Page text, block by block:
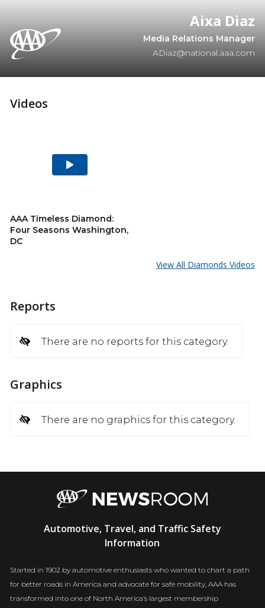
Aixa Diaz
Media Relations Manager
ADiaz@national.aaa.com
Videos
Play
AAA Timeless Diamond:
Four Seasons Washington,
DC
View All Diamonds Videos
Reports
There are no reports for this category.
Graphics
There are no graphics for this category.
Newsroom
Automotive, Travel, and Traffic Safety
Information
Started in 1902 by automotive enthusiasts who wanted to chart a path
for better roads in America and advocate for safe mobility, AAA has
transformed into one of North America’s largest membership